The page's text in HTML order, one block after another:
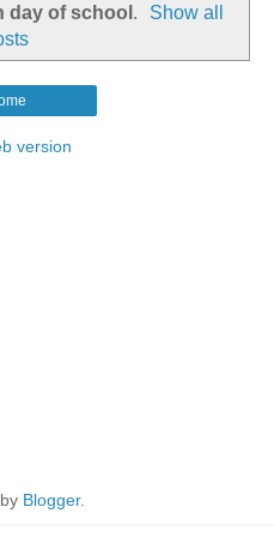
day of school .
Show all
version
Blogger.